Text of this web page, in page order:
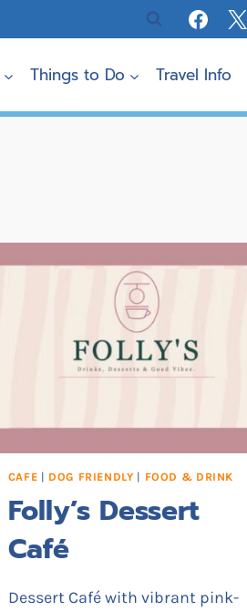
Things to Do Travel Info
CAFE | DOG FRIENDLY | FOOD & DRINK
Folly’s Dessert
Café
Dessert Café with vibrant pink-